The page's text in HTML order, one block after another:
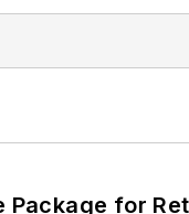
Package for